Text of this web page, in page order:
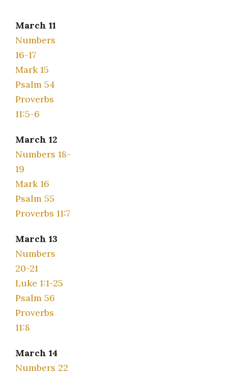
March 11
Numbers
16-17
Mark 15
Psalm 54
Proverbs
11:5-6
March 12
Numbers 18-
19
Mark 16
Psalm 55
Proverbs 11:7
March 13
Numbers
20-21
Luke 1:1-25
Psalm 56
Proverbs
11:8
March 14
Numbers 22